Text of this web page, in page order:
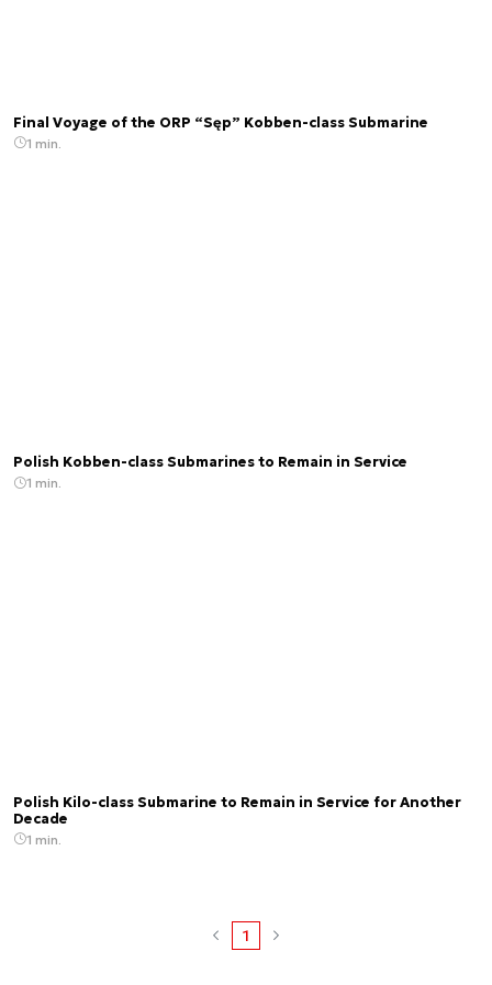
Final Voyage of the ORP “Sęp” Kobben-class Submarine
1 min.
Polish Kobben-class Submarines to Remain in Service
1 min.
Polish Kilo-class Submarine to Remain in Service for Another
Decade
1 min.
1